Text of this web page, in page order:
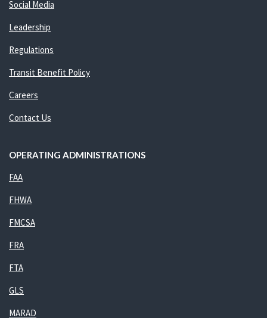
Social Media
Leadership
Regulations
Transit Benefit Policy
Careers
Contact Us
OPERATING ADMINISTRATIONS
FAA
FHWA
FMCSA
FRA
FTA
GLS
MARAD